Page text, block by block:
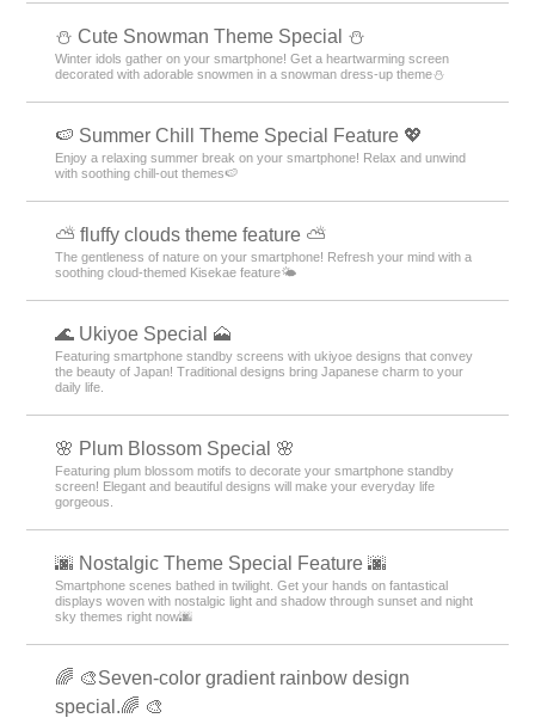
️⛄️ Cute Snowman Theme Special️ ⛄️
Winter idols gather on your smartphone! Get a heartwarming screen
decorated with adorable snowmen in a snowman dress-up theme️⛄️
🍉 Summer Chill Theme Special Feature 💖
Enjoy a relaxing summer break on your smartphone! Relax and unwind
with soothing chill-out themes🍉
⛅ fluffy clouds theme feature ⛅
The gentleness of nature on your smartphone! Refresh your mind with a
soothing cloud-themed Kisekae feature🌤️
🌊 Ukiyoe Special 🗻
Featuring smartphone standby screens with ukiyoe designs that convey
the beauty of Japan! Traditional designs bring Japanese charm to your
daily life.
🌸 Plum Blossom Special 🌸
Featuring plum blossom motifs to decorate your smartphone standby
screen! Elegant and beautiful designs will make your everyday life
gorgeous.
🌆 Nostalgic Theme Special Feature 🌆
Smartphone scenes bathed in twilight. Get your hands on fantastical
displays woven with nostalgic light and shadow through sunset and night
sky themes right now🌆
🌈 🎨Seven-color gradient rainbow design
special.🌈 🎨